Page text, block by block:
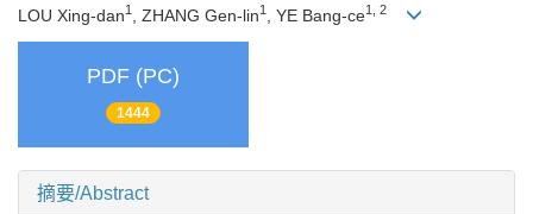
LOU Xing-dan1 , ZHANG Gen-lin1 , YE Bang-ce1, 2
PDF (PC)
1444
摘要/Abstract